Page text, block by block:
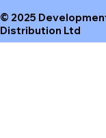
© 2025
Distribution Ltd